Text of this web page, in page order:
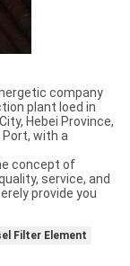
company
plant loed in
Hebei Province,
Port, with a
concept of
service, and
provide you
Filter Element